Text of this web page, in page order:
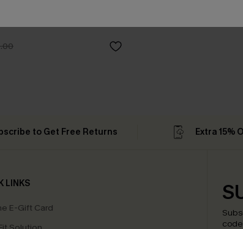
to Get Free Returns Extra 15%
LINKS
E-Gift Card